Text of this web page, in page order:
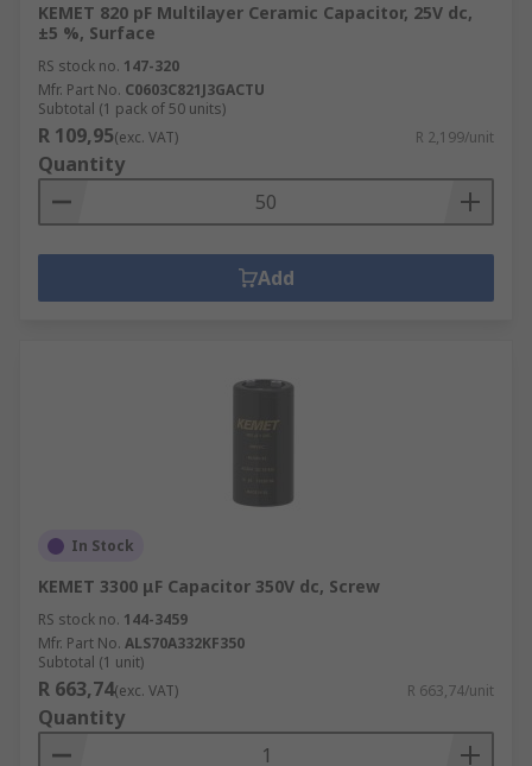
KEMET 820 pF Multilayer Ceramic Capacitor, 25V dc,
±5 %, Surface
RS stock no. 147-320
Mfr. Part No. C0603C821J3GACTU
Subtotal (1 pack of 50 units)
R 109,95(exc. VAT) R 2,199/unit
Quantity
Add
In Stock
KEMET 3300 μF Capacitor 350V dc, Screw
RS stock no. 144-3459
Mfr. Part No. ALS70A332KF350
Subtotal (1 unit)
R 663,74(exc. VAT) R 663,74/unit
Quantity